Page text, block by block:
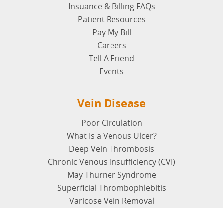
Insuance & Billing FAQs
Patient Resources
Pay My Bill
Careers
Tell A Friend
Events
Vein Disease
Poor Circulation
What Is a Venous Ulcer?
Deep Vein Thrombosis
Chronic Venous Insufficiency (CVI)
May Thurner Syndrome
Superficial Thrombophlebitis
Varicose Vein Removal